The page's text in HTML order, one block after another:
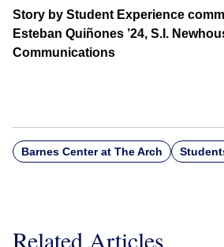
Story by Student Experience
Esteban Quiñones ’24, S.I.
Communications
Barnes Center at The Arch
Related Articles